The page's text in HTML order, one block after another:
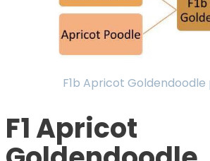
F1b Apricot
F1 Apricot